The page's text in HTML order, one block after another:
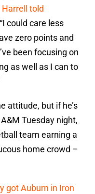
Harrell told
could care less
zero points and
been focusing on
as well as I can to
attitude, but if he’s
Tuesday night,
team earning a
home crowd –
got Auburn in Iron